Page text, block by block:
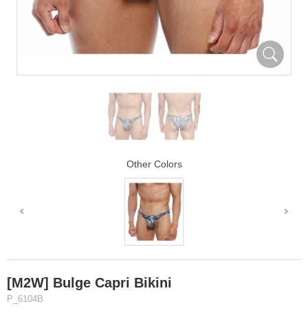
Other Colors
[M2W] Bulge Capri Bikini
P_6104B